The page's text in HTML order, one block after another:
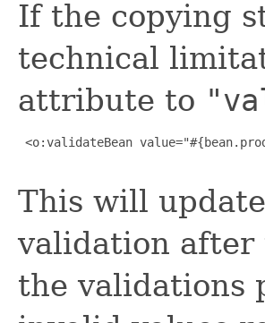
If the copying
technical
attribute to
<o:validateBean
This will
validation after
the validations